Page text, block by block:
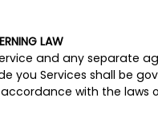
LAW
and any separate
you Services shall be
with the laws